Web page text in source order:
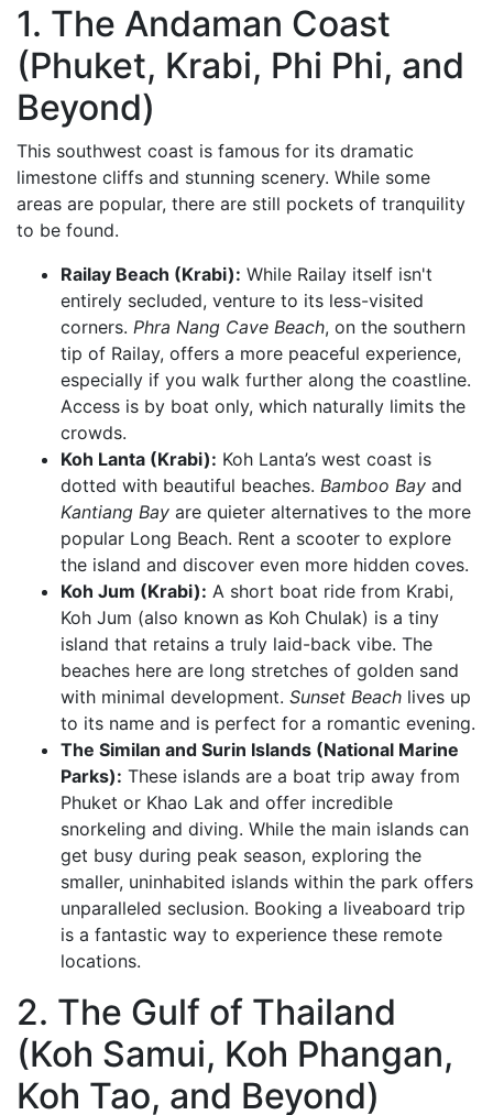
1. The Andaman Coast
(Phuket, Krabi, Phi Phi, and
Beyond)
This southwest coast is famous for its dramatic
limestone cliffs and stunning scenery. While some
areas are popular, there are still pockets of tranquility
to be found.
Railay Beach (Krabi): While Railay itself isn't
entirely secluded, venture to its less-visited
corners. Phra Nang Cave Beach, on the southern
tip of Railay, offers a more peaceful experience,
especially if you walk further along the coastline.
Access is by boat only, which naturally limits the
crowds.
Koh Lanta (Krabi): Koh Lanta’s west coast is
dotted with beautiful beaches. Bamboo Bay and
Kantiang Bay are quieter alternatives to the more
popular Long Beach. Rent a scooter to explore
the island and discover even more hidden coves.
Koh Jum (Krabi): A short boat ride from Krabi,
Koh Jum (also known as Koh Chulak) is a tiny
island that retains a truly laid-back vibe. The
beaches here are long stretches of golden sand
with minimal development. Sunset Beach lives up
to its name and is perfect for a romantic evening.
The Similan and Surin Islands (National Marine
Parks): These islands are a boat trip away from
Phuket or Khao Lak and offer incredible
snorkeling and diving. While the main islands can
get busy during peak season, exploring the
smaller, uninhabited islands within the park offers
unparalleled seclusion. Booking a liveaboard trip
is a fantastic way to experience these remote
locations.
2. The Gulf of Thailand
(Koh Samui, Koh Phangan,
Koh Tao, and Beyond)